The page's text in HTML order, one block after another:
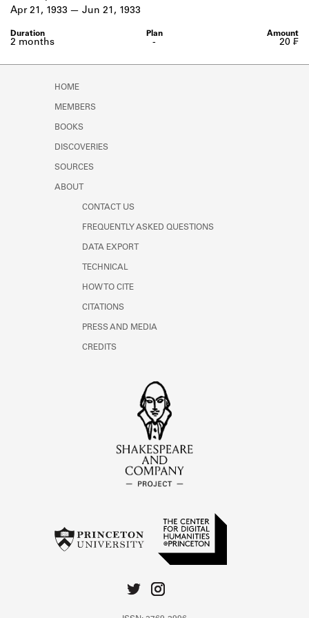
Learn about the Shakespeare and
-
2 months
Apr 21, 1933 Jun 21, 1933
20 ₣
HOME
MEMBERS
BOOKS
DISCOVERIES
SOURCES
ABOUT
CONTACT US
FREQUENTLY ASKED QUESTIONS
DATA EXPORT
TECHNICAL
HOW TO CITE
CITATIONS
PRESS AND MEDIA
CREDITS